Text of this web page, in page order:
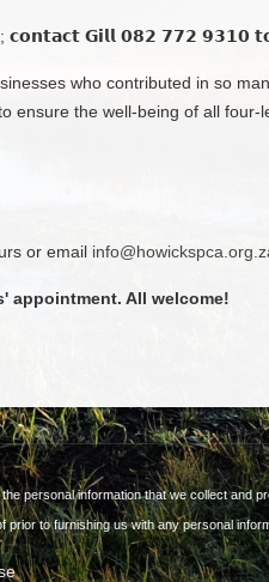
𝗰𝗼𝗻𝘁𝗮𝗰𝘁 𝗚𝗶𝗹𝗹 𝟬𝟴𝟮 𝟳𝟳𝟮 𝟵𝟯𝟭𝟬
who contributed in so
ensure the well-being of all four-
or email
appointment. All welcome!
personal information that we collect and
to furnishing us with any personal